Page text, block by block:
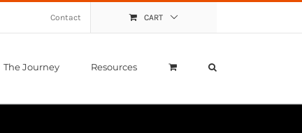
Contact CART
The Journey Resources